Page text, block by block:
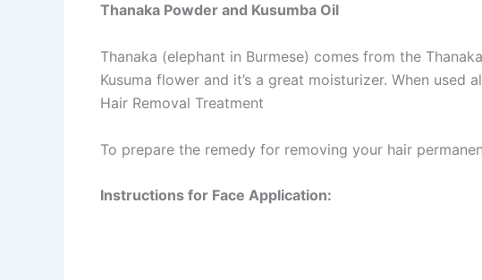
Thanaka Powder and Kusumba Oil
Thanaka (elephant in Burmese) comes from the
Kusuma flower and it’s a great moisturizer. When used
Hair Removal Treatment
To prepare the remedy for removing your hair
Instructions for Face Application: